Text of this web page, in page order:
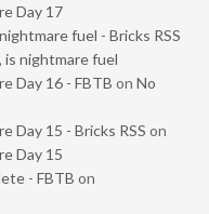
Day 17
fuel - Bricks RSS
is nightmare fuel
Day 16 - FBTB on No
Day 15 - Bricks RSS on
Day 15
- FBTB on